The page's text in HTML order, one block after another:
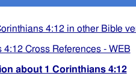
4:12 in other Bible
4:12 Cross References - WEB
about 1 Corinthians 4:12